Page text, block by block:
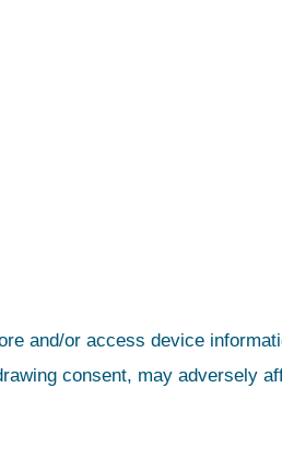
and/or access device
consent, may adversely